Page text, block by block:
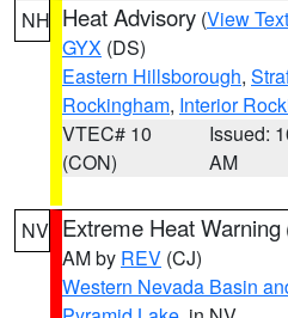
NH Heat Advisory (View Text
GYX (DS)
Eastern Hillsborough,
Rockingham, Interior
VTEC# 10
(CON)
Issued:
AM
NV Extreme Heat Warning
AM by REV (CJ)
Western Nevada Basin